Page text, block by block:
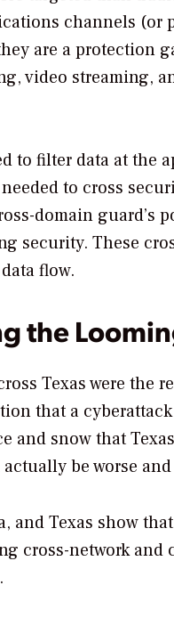
channels
are a protection
video streaming,
to filter data at
to cross
domain
security. These
flow.
the
Texas were the
that a
and snow that
be worse
and Texas show
cross-network and